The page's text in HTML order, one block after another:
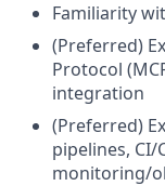
Familiarity
(Preferred)
Protocol
integration
(Preferred)
pipelines, CI/
monitoring/